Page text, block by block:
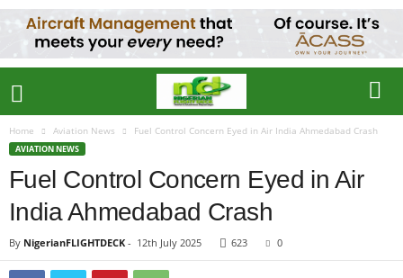
Home Aviation News Fuel Control Concern Eyed in Air India Ahmedabad Crash
AVIATION NEWS
Fuel Control Concern Eyed in Air
India Ahmedabad Crash
By NigerianFLIGHTDECK - 12th July 2025 623 0